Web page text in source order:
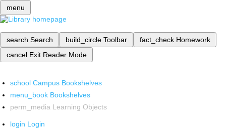
menu
search Search build_circle Toolbar fact_check Homework
cancel Exit Reader Mode
school Campus Bookshelves
menu_book Bookshelves
perm_media Learning Objects
login Login